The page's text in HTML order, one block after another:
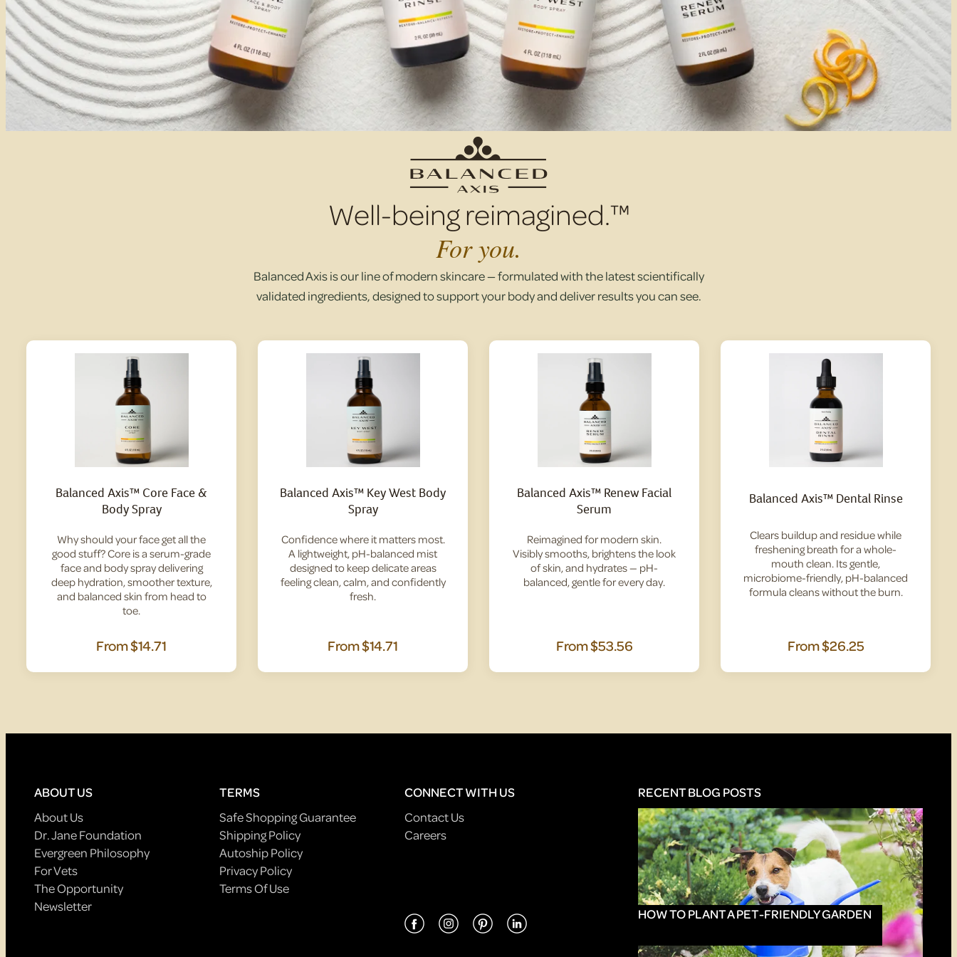
Well-being reimagined.™
For you.
Balanced Axis is our line of modern skincare — formulated with the latest scientifically
validated ingredients, designed to support your body and deliver results you can see.
Balanced Axis™ Core Face &
Body Spray
Why should your face get all the
good stuff? Core is a serum-grade
face and body spray delivering
deep hydration, smoother texture,
and balanced skin from head to
toe.
From$14.71
Balanced Axis™ Key West Body
Spray
Confidence where it matters most.
A lightweight, pH-balanced mist
designed to keep delicate areas
feeling clean, calm, and confidently
fresh.
From$14.71
Balanced Axis™ Renew Facial
Serum
Reimagined for modern skin.
Visibly smooths, brightens the look
of skin, and hydrates — pH-
balanced, gentle for every day.
From$53.56
Balanced Axis™ Dental Rinse
Clears buildup and residue while
freshening breath for a whole-
mouth clean. Its gentle,
microbiome-friendly, pH-balanced
formula cleans without the burn.
From$26.25
ABOUT US
About Us
Dr. Jane Foundation
Evergreen Philosophy
For Vets
The Opportunity
Newsletter
TERMS
Safe Shopping Guarantee
Shipping Policy
Autoship Policy
Privacy Policy
Terms Of Use
CONNECT WITH US
Contact Us
Careers
RECENT BLOG POSTS
HOW TO PLANT A PET-FRIENDLY GARDEN